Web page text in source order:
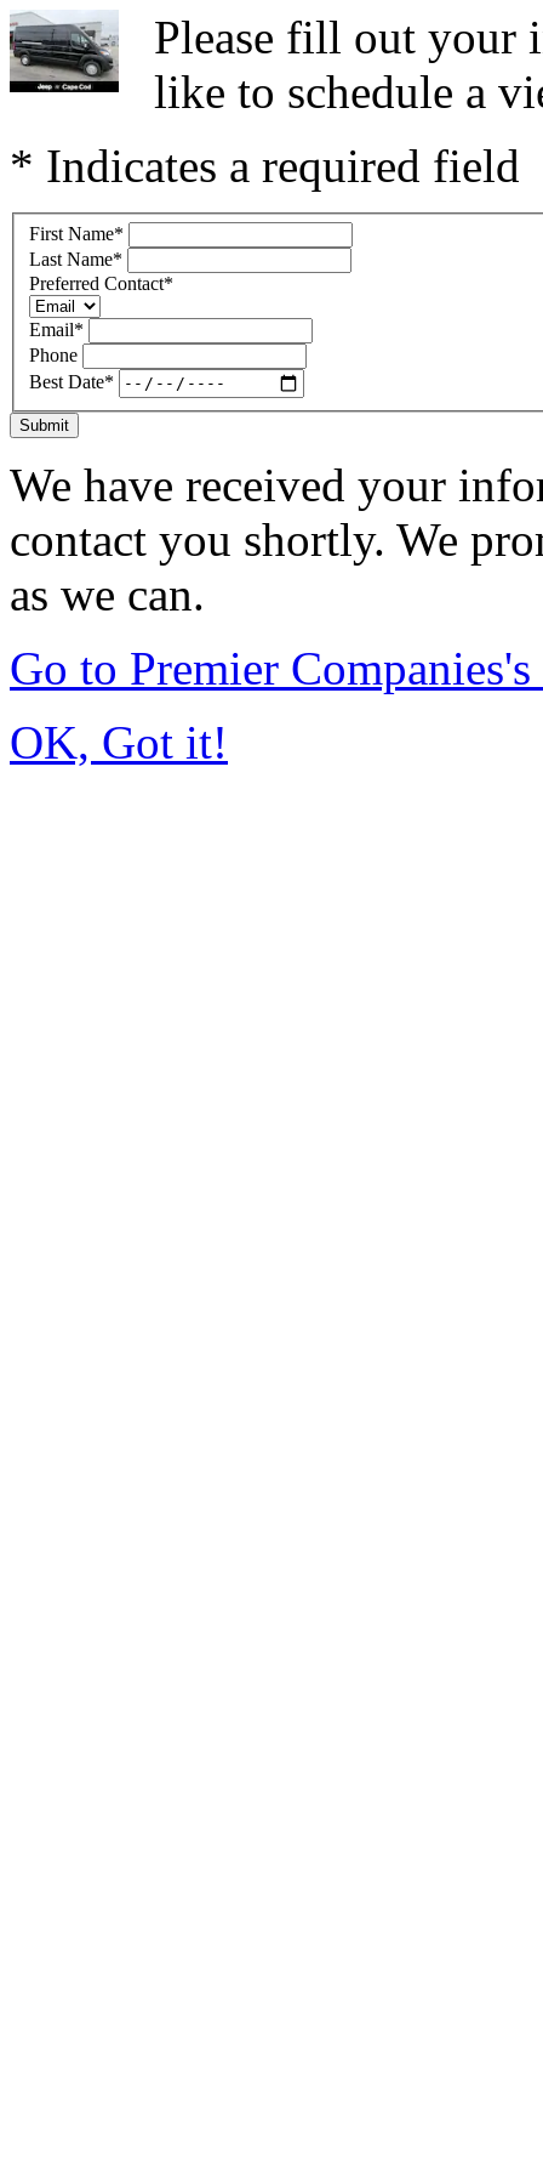
Please fill out your
like to schedule a
* Indicates a required field
First Name*
Last Name*
Preferred Contact*
Email*
Phone
Best Date*
Submit
We have received your
contact you shortly. We
as we can.
Go to Premier
OK, Got it!